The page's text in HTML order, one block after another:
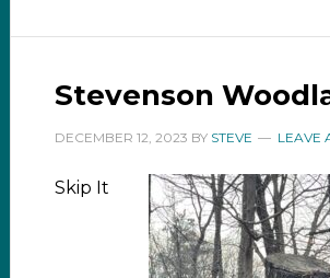
Stevenson
DECEMBER 12, 2023 BY STEVE LEAVE
Skip It